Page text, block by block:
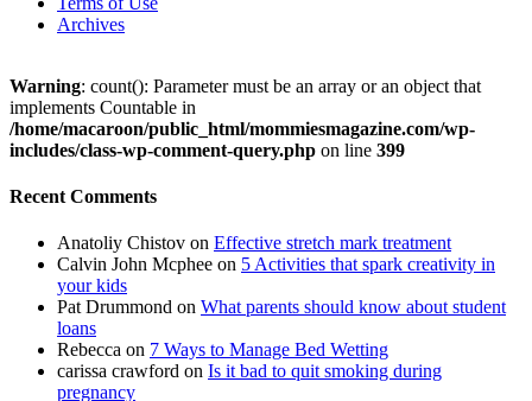
Archives
Warning: count(): Parameter must be an array or an object that
implements Countable in
/home/macaroon/public_html/mommiesmagazine.com/wp-
includes/class-wp-comment-query.php on line 399
Recent Comments
Anatoliy Chistov on Effective stretch mark treatment
Calvin John Mcphee on 5 Activities that spark creativity in
your kids
Pat Drummond on What parents should know about student
loans
Rebecca on 7 Ways to Manage Bed Wetting
carissa crawford on Is it bad to quit smoking during
pregnancy